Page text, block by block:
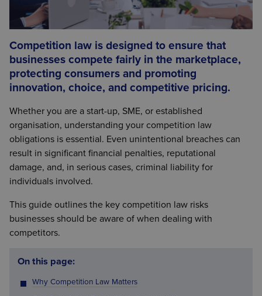
Competition law is designed to ensure that
businesses compete fairly in the marketplace,
protecting consumers and promoting
innovation, choice, and competitive pricing.
Whether you are a start-up, SME, or established
organisation, understanding your competition law
obligations is essential. Even unintentional breaches can
result in significant financial penalties, reputational
damage, and, in serious cases, criminal liability for
individuals involved.
This guide outlines the key competition law risks
businesses should be aware of when dealing with
competitors.
On this page:
Why Competition Law Matters